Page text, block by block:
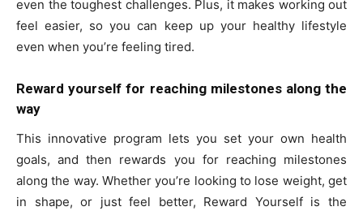
even the toughest challenges. Plus, it makes working out
feel easier, so you can keep up your healthy lifestyle
even when you’re feeling tired.
Reward yourself for reaching milestones along the
way
This innovative program lets you set your own health
goals, and then rewards you for reaching milestones
along the way. Whether you’re looking to lose weight, get
in shape, or just feel better, Reward Yourself is the